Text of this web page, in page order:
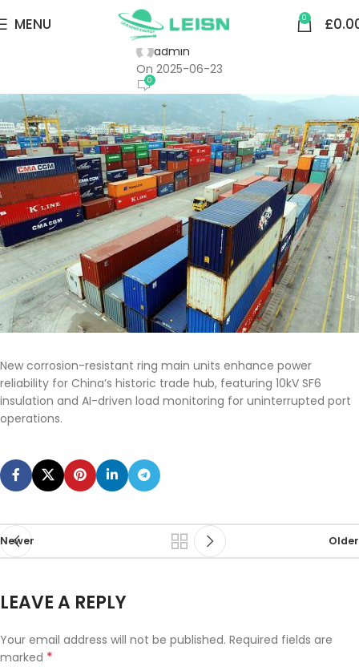
MENU 0 £
SMART RING MAIN UNIT
Fuzhou Port Mawei Port Co., Ltd.
admin
On 2025-06-23
0
New corrosion-resistant ring main units enhance power
reliability for China’s historic trade hub, featuring 10kV SF6
insulation and AI-driven load monitoring for uninterrupted port
operations.
Newer Older
LEAVE A REPLY
Your email address will not be published. Required fields are
marked *